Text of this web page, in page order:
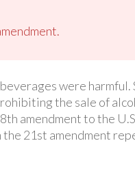
were harmful.
the sale of
amendment to the
21st amendment